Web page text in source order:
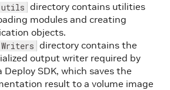
utils directory contains utilities
modules and creating
objects.
Writers directory contains the
output writer required by
Deploy SDK, which saves the
result to a volume image